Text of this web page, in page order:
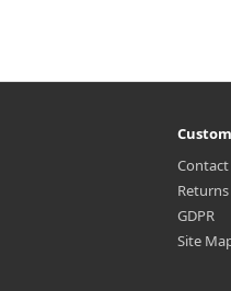
Returns
GDPR
Site